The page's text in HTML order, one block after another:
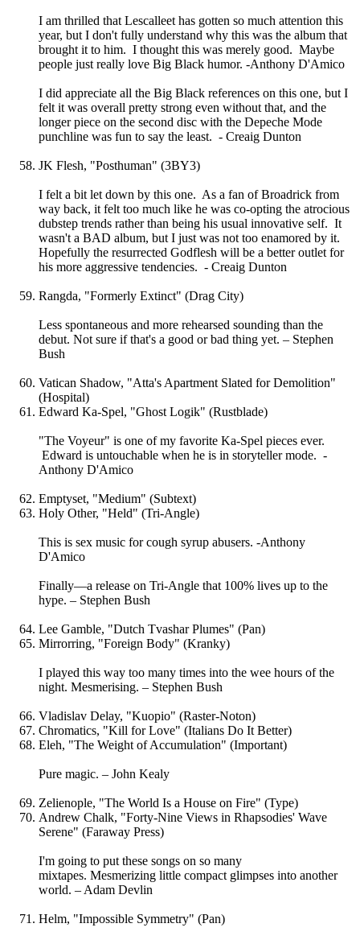
I am thrilled that Lescalleet has gotten so much attention this
year, but I don't fully understand why this was the album that
brought it to him. I thought this was merely good. Maybe
people just really love Big Black humor. -Anthony D'Amico
I did appreciate all the Big Black references on this one, but I
felt it was overall pretty strong even without that, and the
longer piece on the second disc with the Depeche Mode
punchline was fun to say the least. - Creaig Dunton
JK Flesh, "Posthuman" (3BY3)
I felt a bit let down by this one. As a fan of Broadrick from
way back, it felt too much like he was co-opting the atrocious
dubstep trends rather than being his usual innovative self. It
wasn't a BAD album, but I just was not too enamored by it.
Hopefully the resurrected Godflesh will be a better outlet for
his more aggressive tendencies. - Creaig Dunton
Rangda, "Formerly Extinct" (Drag City)
Less spontaneous and more rehearsed sounding than the
debut. Not sure if that's a good or bad thing yet. – Stephen
Bush
Vatican Shadow, "Atta's Apartment Slated for Demolition"
(Hospital)
Edward Ka-Spel, "Ghost Logik" (Rustblade)
"The Voyeur" is one of my favorite Ka-Spel pieces ever.
Edward is untouchable when he is in storyteller mode. -
Anthony D'Amico
Emptyset, "Medium" (Subtext)
Holy Other, "Held" (Tri-Angle)
This is sex music for cough syrup abusers. -Anthony
D'Amico
Finally—a release on Tri-Angle that 100% lives up to the
hype. – Stephen Bush
Lee Gamble, "Dutch Tvashar Plumes" (Pan)
Mirrorring, "Foreign Body" (Kranky)
I played this way too many times into the wee hours of the
night. Mesmerising. – Stephen Bush
Vladislav Delay, "Kuopio" (Raster-Noton)
Chromatics, "Kill for Love" (Italians Do It Better)
Eleh, "The Weight of Accumulation" (Important)
Pure magic. – John Kealy
Zelienople, "The World Is a House on Fire" (Type)
Andrew Chalk, "Forty-Nine Views in Rhapsodies' Wave
Serene" (Faraway Press)
I'm going to put these songs on so many
mixtapes. Mesmerizing little compact glimpses into another
world. – Adam Devlin
Helm, "Impossible Symmetry" (Pan)